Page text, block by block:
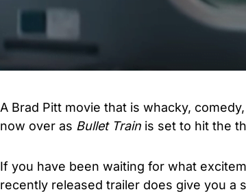
A Brad Pitt movie that is whacky,
now over as Bullet Train is set to hit the
If you have been waiting for what
recently released trailer does give you a